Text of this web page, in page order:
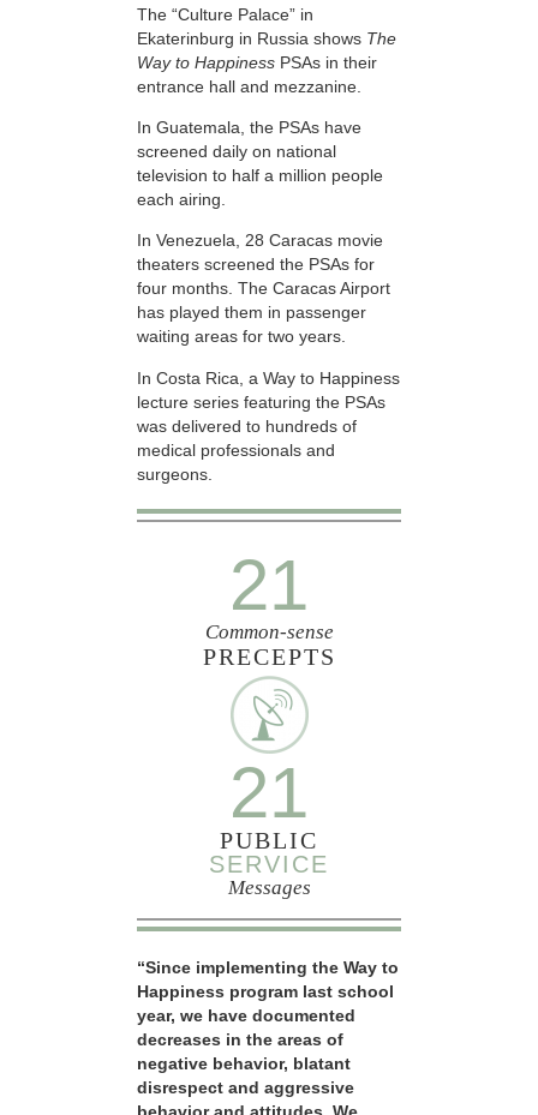
The “Culture Palace” in
Ekaterinburg in Russia shows The
Way to Happiness PSAs in their
entrance hall and mezzanine.
In Guatemala, the PSAs have
screened daily on national
television to half a million people
each airing.
In Venezuela, 28 Caracas movie
theaters screened the PSAs for
four months. The Caracas Airport
has played them in passenger
waiting areas for two years.
In Costa Rica, a Way to Happiness
lecture series featuring the PSAs
was delivered to hundreds of
medical professionals and
surgeons.
21
Common-sense
PRECEPTS
21
PUBLIC
SERVICE
Messages
“Since implementing the Way to
Happiness program last school
year, we have documented
decreases in the areas of
negative behavior, blatant
disrespect and aggressive